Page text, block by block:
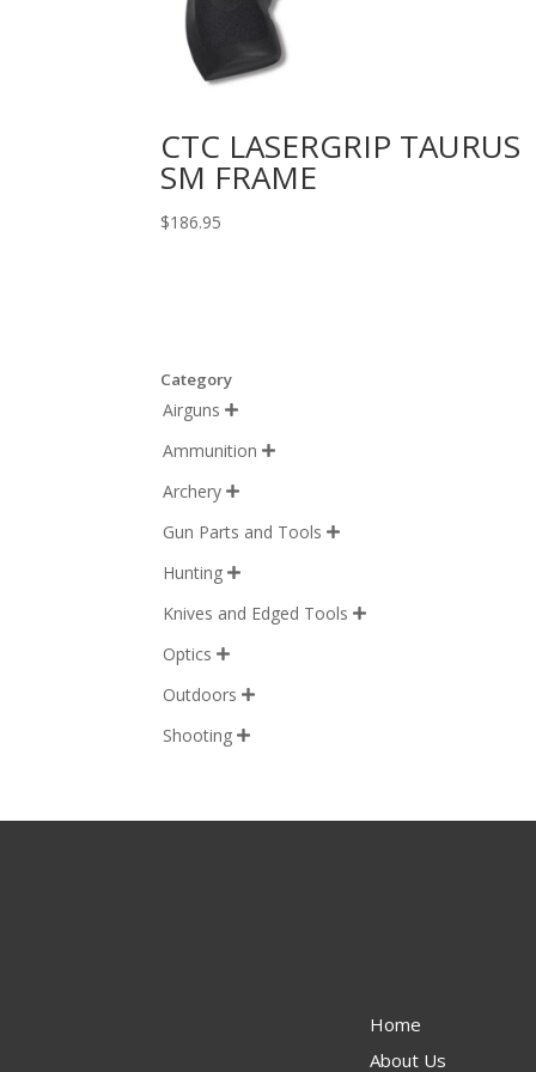
CTC LASERGRIP TAURUS
SM FRAME
$186.95
Category
Airguns 
Ammunition 
Archery 
Gun Parts and Tools 
Hunting 
Knives and Edged Tools 
Optics 
Outdoors 
Shooting 
Home
About Us